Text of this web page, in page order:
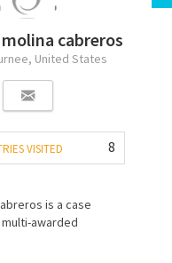
cabreros
United States
8
VISITED
is a case
awarded